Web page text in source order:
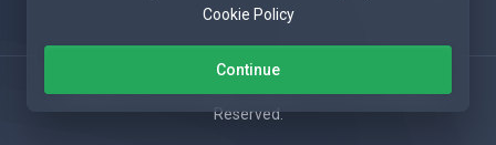
Reserved.
Cookie Policy
Continue